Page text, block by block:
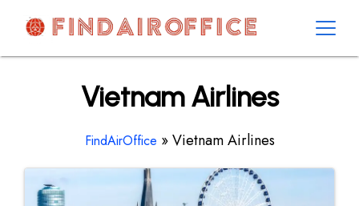
contentAirOfficesDetails
Vietnam Airlines
FindAirOffice »Vietnam Airlines